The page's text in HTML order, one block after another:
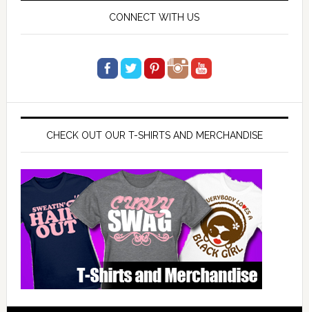
CONNECT WITH US
CHECK OUT OUR T-SHIRTS AND MERCHANDISE